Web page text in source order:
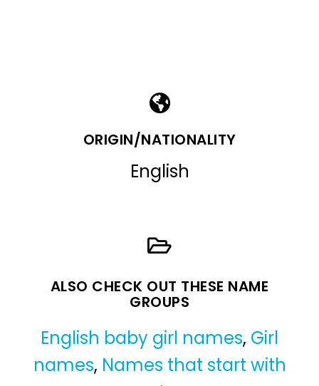
ORIGIN/NATIONALITY
English
ALSO CHECK OUT THESE NAME
GROUPS
English baby girl names, Girl
names, Names that start with